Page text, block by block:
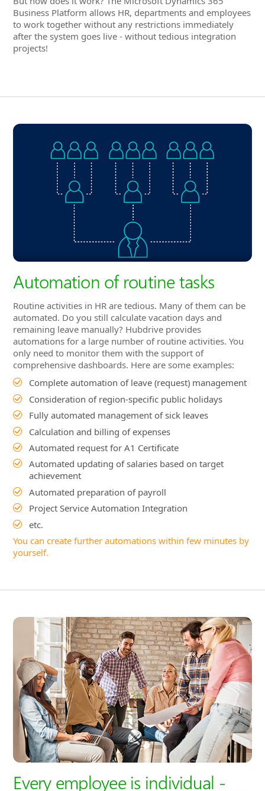
Automation of routine tasks
Routine activities in HR are tedious. Many of them can be
automated. Do you still calculate vacation days and
remaining leave manually? Hubdrive provides
automations for a large number of routine activities. You
comprehensive dashboards. Here are some examples:
Complete automation of leave (request) management
Consideration of region-specific public holidays
Fully automated management of sick leaves
Calculation and billing of expenses
Automated request for A1 Certificate
Automated updating of salaries based on target
achievement
Automated preparation of payroll
Project Service Automation Integration
etc.
You can create further automations within few minutes by
yourself.
Every employee is individual -
your HR software can handle it!
Employees have different working times, hours or shifts
agreed in their employment terms in order to cater to
respond to this - without causing additional effort for HR.